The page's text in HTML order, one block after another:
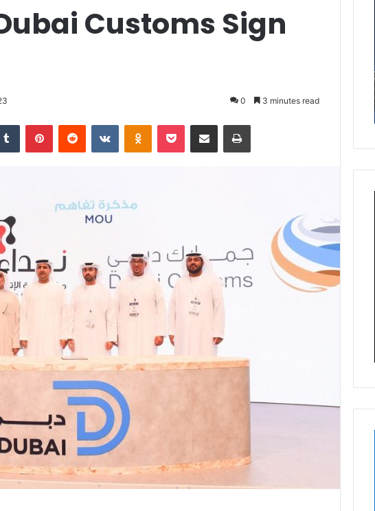
Customs Sign
0 3 minutes read
Tumblr PinterestReddit VKontakteOdnoklassniki
Pocket Share via Email Print